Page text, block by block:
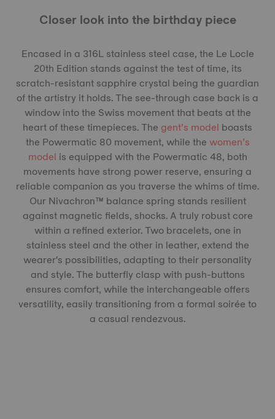
Closer look into the birthday piece
Encased in a 316L stainless steel case, the Le Locle
20th Edition stands against the test of time, its
scratch-resistant sapphire crystal being the guardian
of the artistry it holds. The see-through case back is a
window into the Swiss movement that beats at the
heart of these timepieces. The gent’s model boasts
the Powermatic 80 movement, while thewomen’s
model is equipped with the Powermatic 48, both
movements have strong power reserve, ensuring a
reliable companion as you traverse the whims of time.
Our Nivachron™️ balance spring stands resilient
against magnetic fields, shocks. A truly robust core
within a refined exterior. Two bracelets, one in
stainless steel and the other in leather, extend the
wearer's possibilities, adapting to their personality
and style. The butterfly clasp with push-buttons
ensures comfort, while the interchangeable offers
versatility, easily transitioning from a formal soirée to
a casual rendezvous.